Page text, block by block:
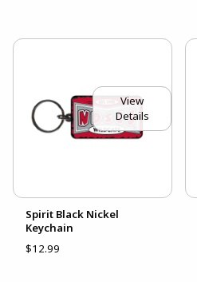
View
Details
Spirit Black Nickel
Keychain
$12.99